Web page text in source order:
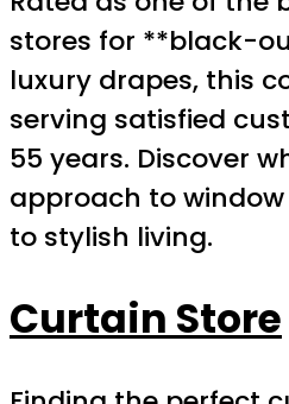
stores for **black-
luxury drapes, this
serving satisfied
55 years. Discover
approach to
to stylish living.
Curtain Store